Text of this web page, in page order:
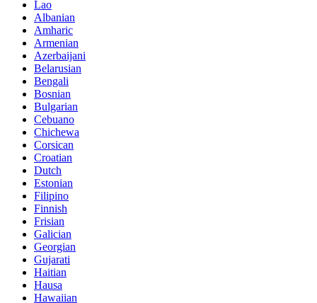
Lao
Albanian
Amharic
Armenian
Azerbaijani
Belarusian
Bengali
Bosnian
Bulgarian
Cebuano
Chichewa
Corsican
Croatian
Dutch
Estonian
Filipino
Finnish
Frisian
Galician
Georgian
Gujarati
Haitian
Hausa
Hawaiian